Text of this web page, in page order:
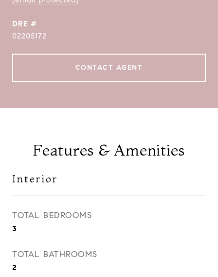
DRE #
02205172
CONTACT AGENT
Features & Amenities
Interior
TOTAL BEDROOMS
3
TOTAL BATHROOMS
2